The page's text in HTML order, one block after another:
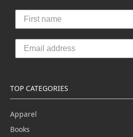
TOP CATEGORIES
Apparel
Books